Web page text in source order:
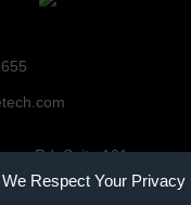
We Respect Your Privacy
Rd. Suite 101
92878